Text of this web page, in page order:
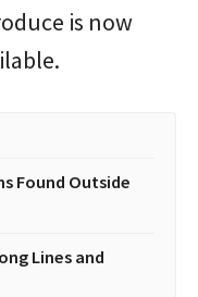
is now
Found Outside
Lines and